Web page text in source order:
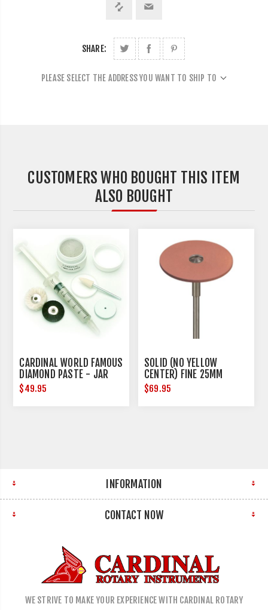
SHARE:
PLEASE SELECT THE ADDRESS YOU WANT TO SHIP TO
CUSTOMERS WHO BOUGHT THIS ITEM
ALSO BOUGHT
CARDINAL WORLD FAMOUS
DIAMOND PASTE - JAR
$49.95
SOLID (NO YELLOW
CENTER) FINE 25MM
DIAMETER
$69.95
INFORMATION
CONTACT NOW
WE STRIVE TO MAKE YOUR EXPERIENCE WITH CARDINAL ROTARY